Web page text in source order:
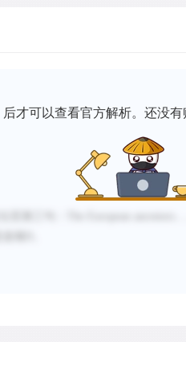
后才可以查看官方解析。还没有